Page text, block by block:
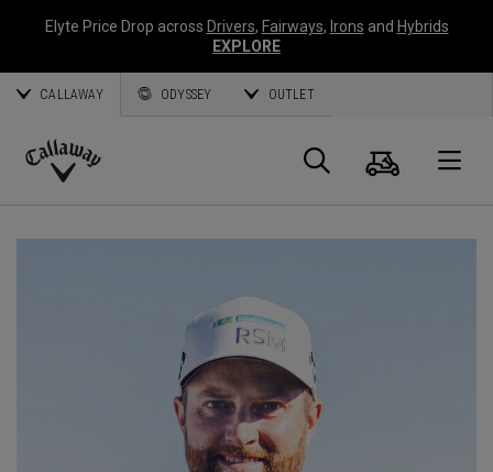
Elyte Price Drop across Drivers, Fairways, Irons and Hybrids
EXPLORE
CALLAWAY ODYSSEY OUTLET
Callaway
Search
Cart